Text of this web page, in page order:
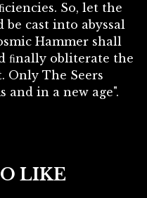
So, let the
cast into abyssal
Hammer shall
ﬁnally obliterate the
Only The Seers
and in a new age".
LIKE